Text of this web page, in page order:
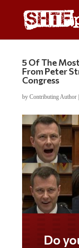
5 Of The
From Peter
Congress
by Contributing Author|
Do